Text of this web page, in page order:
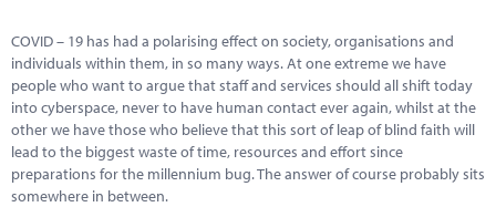
COVID – 19 has had a polarising effect on society, organisations and
individuals within them, in so many ways. At one extreme we have
people who want to argue that staff and services should all shift today
into cyberspace, never to have human contact ever again, whilst at the
other we have those who believe that this sort of leap of blind faith will
lead to the biggest waste of time, resources and effort since
preparations for the millennium bug. The answer of course probably sits
somewhere in between.